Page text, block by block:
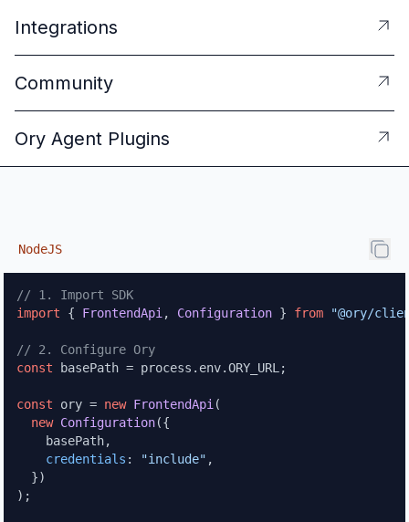
Integrations
Community
Ory Agent Plugins
NodeJS
// 1. Import SDK
import { FrontendApi , Configuration } from "@ory/
// 2. Configure Ory
const basePath = process. env.ORY_URL ;
const ory = new FrontendApi (
new Configuration({
    basePath,
credentials : "include" ,
  })
);